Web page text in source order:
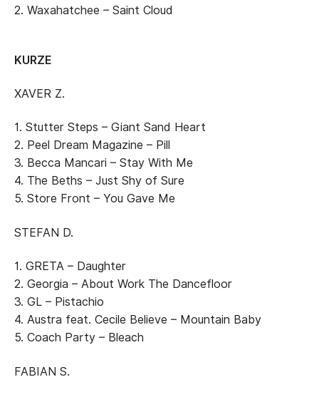
2. Waxahatchee – Saint Cloud
KURZE
XAVER Z.
1. Stutter Steps – Giant Sand Heart
2. Peel Dream Magazine – Pill
3. Becca Mancari – Stay With Me
4. The Beths – Just Shy of Sure
5. Store Front – You Gave Me
STEFAN D.
1. GRETA – Daughter
2. Georgia – About Work The Dancefloor
3. GL – Pistachio
4. Austra feat. Cecile Believe – Mountain Baby
5. Coach Party – Bleach
FABIAN S.